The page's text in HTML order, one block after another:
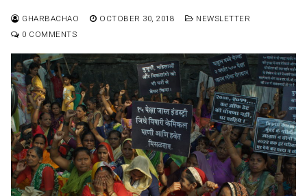
GHARBACHAO OCTOBER 30, 2018
NEWSLETTER
0 COMMENTS